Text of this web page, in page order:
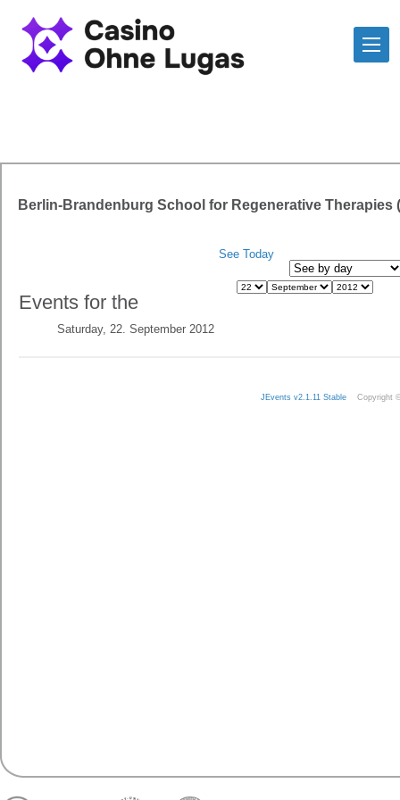
Berlin-Brandenburg School for Regenerative Therapies
See Today
Events for the
Saturday, 22. September 2012
JEvents v2.1.11 Stable Copyright